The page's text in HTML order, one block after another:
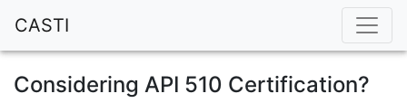
CASTI
Considering API 510 Certification?